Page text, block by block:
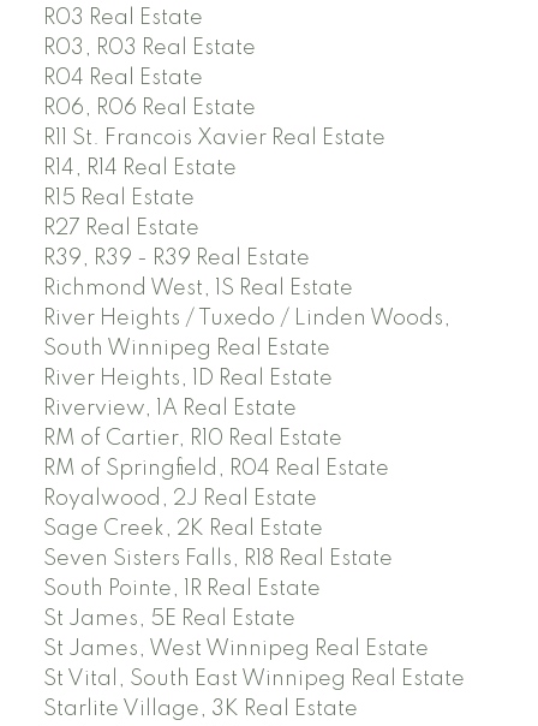
R03 Real Estate
R03, R03 Real Estate
R04 Real Estate
R06, R06 Real Estate
R11 St. Francois Xavier Real Estate
R14, R14 Real Estate
R15 Real Estate
R27 Real Estate
R39, R39 - R39 Real Estate
Richmond West, 1S Real Estate
River Heights / Tuxedo / Linden Woods,
South Winnipeg Real Estate
River Heights, 1D Real Estate
Riverview, 1A Real Estate
RM of Cartier, R10 Real Estate
RM of Springfield, R04 Real Estate
Royalwood, 2J Real Estate
Sage Creek, 2K Real Estate
Seven Sisters Falls, R18 Real Estate
South Pointe, 1R Real Estate
St James, 5E Real Estate
St James, West Winnipeg Real Estate
St Vital, South East Winnipeg Real Estate
Starlite Village, 3K Real Estate